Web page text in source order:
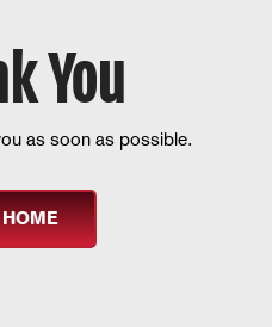
You
as soon as possible.